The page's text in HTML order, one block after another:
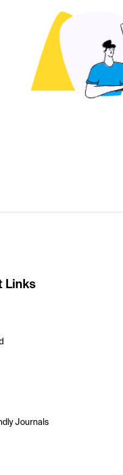
Links
Journals